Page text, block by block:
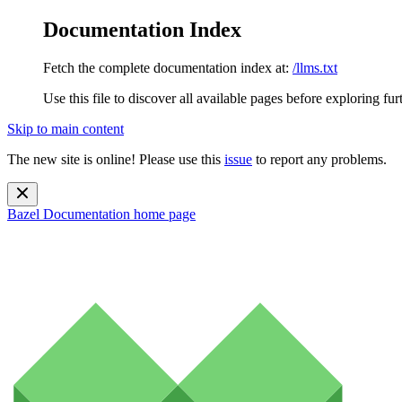
Documentation Index
Fetch the complete documentation index at: /llms.txt
Use this file to discover all available pages before exploring
Skip to main content
The new site is online! Please use this issue to report any problems.
Bazel Documentation home page